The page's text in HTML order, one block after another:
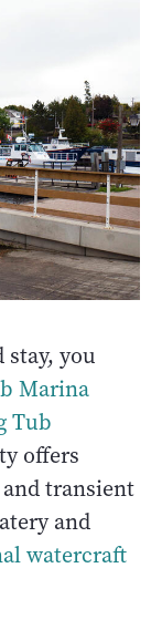
stay, you
Marina
Tub
offers
transient
and
watercraft